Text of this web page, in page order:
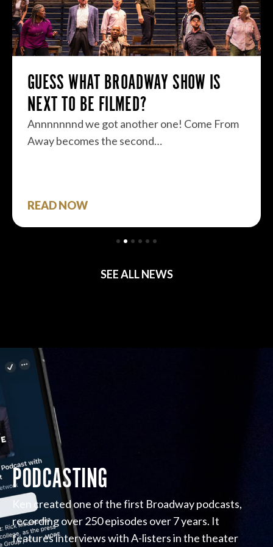
GUESS WHAT BROADWAY SHOW IS
NEXT TO BE FILMED?
Annnnnnnd we got another one! Come From
Away becomes the second…
READ NOW
SEE ALL NEWS
PODCASTING
Ken created one of the first Broadway podcasts,
recording over 250 episodes over 7 years. It
features interviews with A-listers in the theater